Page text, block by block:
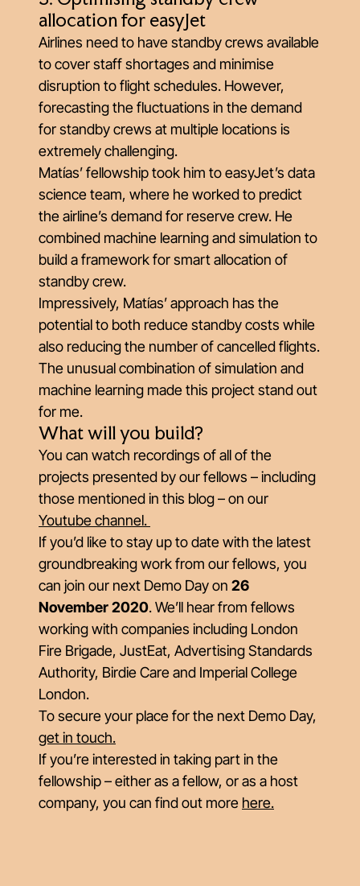
allocation for easyJet
Airlines need to have standby crews available
to cover staff shortages and minimise
disruption to flight schedules. However,
forecasting the fluctuations in the demand
for standby crews at multiple locations is
extremely challenging.
Matías’ fellowship took him to easyJet’s data
science team, where he worked to predict
the airline’s demand for reserve crew. He
combined machine learning and simulation to
build a framework for smart allocation of
standby crew.
Impressively, Matías’ approach has the
potential to both reduce standby costs while
also reducing the number of cancelled flights.
The unusual combination of simulation and
machine learning made this project stand out
for me.
What will you build?
You can watch recordings of all of the
projects presented by our fellows – including
those mentioned in this blog – on our
Youtube channel.
If you’d like to stay up to date with the latest
groundbreaking work from our fellows, you
can join our next Demo Day on 26
November 2020. We’ll hear from fellows
working with companies including London
Fire Brigade, JustEat, Advertising Standards
Authority, Birdie Care and Imperial College
London.
To secure your place for the next Demo Day,
get in touch.
If you’re interested in taking part in the
fellowship – either as a fellow, or as a host
company, you can find out more here.